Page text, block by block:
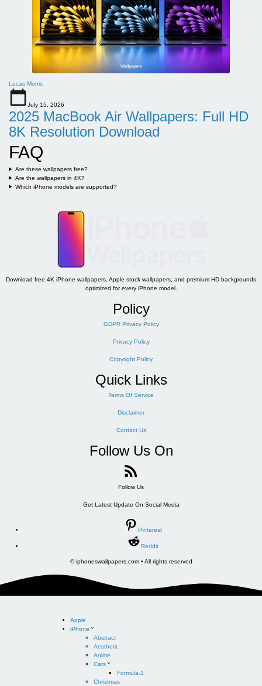
Lucas Morris
July 15, 2026
2025 MacBook Air Wallpapers: Full HD
8K Resolution Download
FAQ
Are these wallpapers free?
Are the wallpapers in 4K?
Which iPhone models are supported?
Download free 4K iPhone wallpapers, Apple stock wallpapers, and premium HD backgrounds
optimized for every iPhone model.
Policy
GDPR Privacy Policy
Privacy Policy
Copyright Policy
Quick Links
Terms Of Service
Disclaimer
Contact Us
Follow Us On
Follow Us
Get Latest Update On Social Media
Pinterest
Reddit
© iphoneswallpapers.com • All rights reserved
Apple
iPhone
Abstract
Aesthetic
Anime
Cars
Formula-1
Christmas